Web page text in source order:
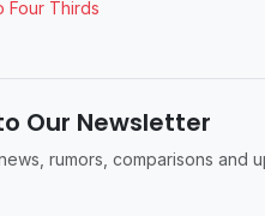
Four Thirds
Our Newsletter
rumors, comparisons and